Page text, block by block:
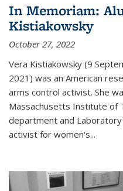
In Memoriam:
Kistiakowsky
October 27, 2022
Vera Kistiakowsky (9
2021) was an American
arms control activist. She
Massachusetts Institute of
department and Laboratory
activist for women's...